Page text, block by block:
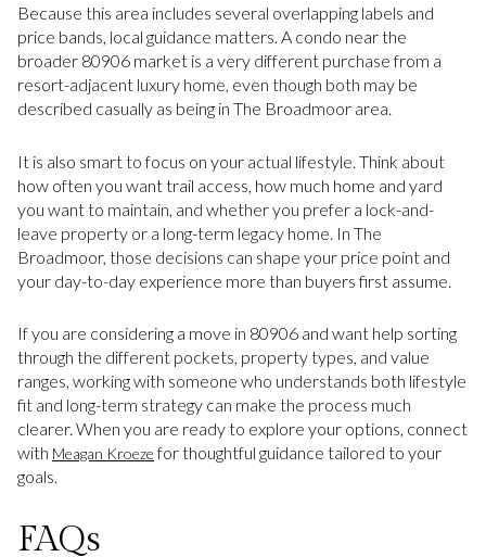
Because this area includes several overlapping labels and
price bands, local guidance matters. A condo near the
broader 80906 market is a very different purchase from a
resort-adjacent luxury home, even though both may be
described casually as being in The Broadmoor area.
It is also smart to focus on your actual lifestyle. Think about
how often you want trail access, how much home and yard
you want to maintain, and whether you prefer a lock-and-
leave property or a long-term legacy home. In The
Broadmoor, those decisions can shape your price point and
your day-to-day experience more than buyers first assume.
If you are considering a move in 80906 and want help sorting
through the different pockets, property types, and value
ranges, working with someone who understands both lifestyle
fit and long-term strategy can make the process much
clearer. When you are ready to explore your options, connect
with Meagan Kroezefor thoughtful guidance tailored to your
goals.
FAQs